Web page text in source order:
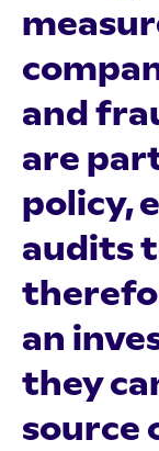
and
are
policy,
audits
an
they
source